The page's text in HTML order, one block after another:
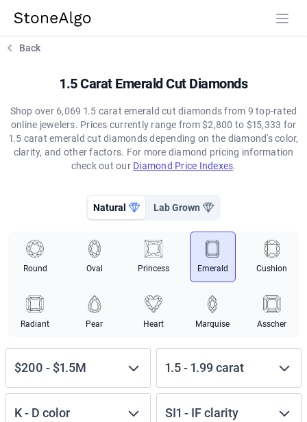
StoneAlgo
Back
1.5 Carat Emerald Cut Diamonds
Shop over 6,069 1.5 carat emerald cut diamonds from 9 top-rated
online jewelers. Prices currently range from $2,800 to $15,333 for
1.5 carat emerald cut diamonds depending on the diamond's color,
clarity, and other factors. For more diamond pricing information
check out our Diamond Price Indexes.
Natural Lab Grown
Round Oval Princess Emerald Cushion
Radiant Pear Heart Marquise Asscher
$200 - $1.5M 1.5-1.99carat
K- D color SI1 - IFclarity